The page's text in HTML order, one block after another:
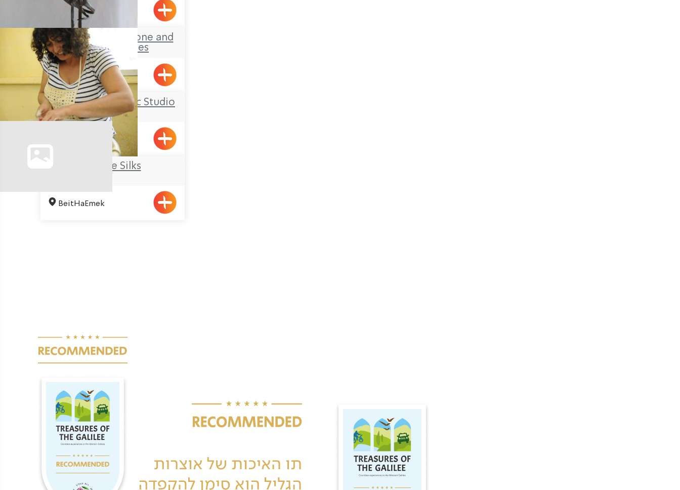
Acre
Amram Gabai- Stone and
Iron Sculptures
Kabri
Ziva Julius’ Ceramic Studio
Galilee Silks
BeitHaEmek